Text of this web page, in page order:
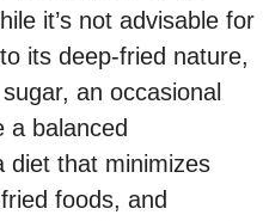
it’s not advisable for
its deep-fried nature,
an occasional
a balanced
diet that minimizes
foods, and